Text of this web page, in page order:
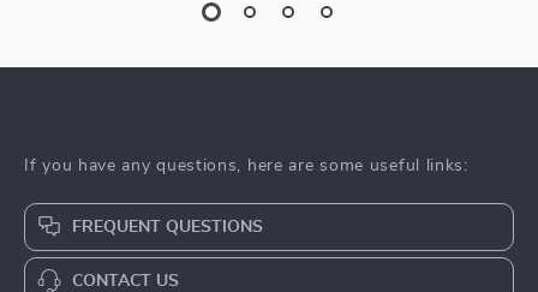
If you have any questions, here are some useful links:
FREQUENT QUESTIONS
CONTACT US